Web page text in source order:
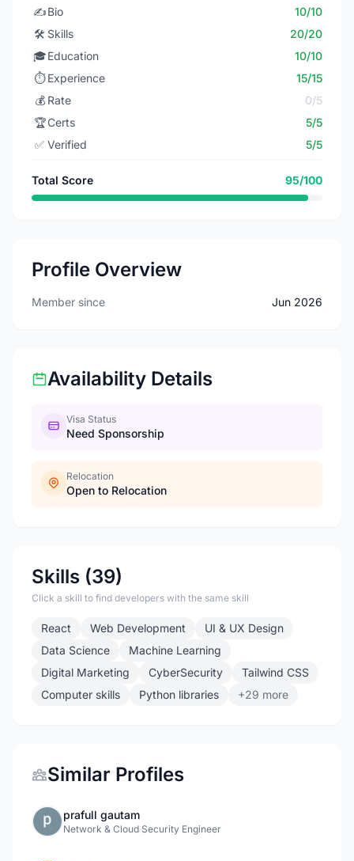
✍️Bio
10/10
🛠️ Skills
20/20
🎓Education
10/10
⏱️ Experience
15/15
💰 Rate
0/5
🏆Certs
5/5
✅ Verified 5/5
Total Score 95/100
Profile Overview
Member since Jun 2026
Availability Details
Visa Status
Need Sponsorship
Relocation
Open to Relocation
Skills (39)
Click a skill to find developers with the same skill
React Web Development
UI & UX Design
Data Science
Machine Learning
Digital Marketing
CyberSecurity
Tailwind CSS
Computer skills
Python libraries +29 more
Similar Profiles
prafull gautam
Network & Cloud Security Engineer